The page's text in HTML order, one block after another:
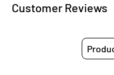
Customer Reviews